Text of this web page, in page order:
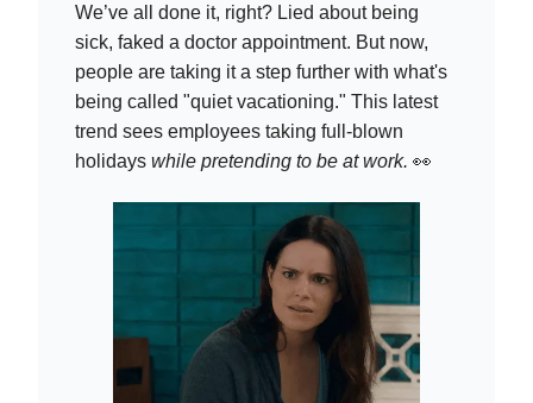
We’ve all done it, right? Lied about being
sick, faked a doctor appointment. But now,
people are taking it a step further with what's
being called "quiet vacationing." This latest
trend sees employees taking full-blown
holidays while pretending to be at work. 👀